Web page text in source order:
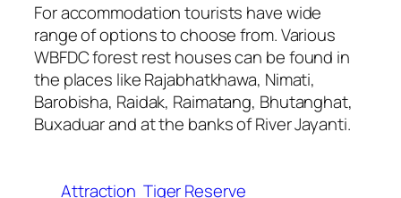
For accommodation tourists have wide
range of options to choose from. Various
WBFDC forest rest houses can be found in
the places like Rajabhatkhawa, Nimati,
Barobisha, Raidak, Raimatang, Bhutanghat,
Buxaduar and at the banks of River Jayanti.
Attraction Tiger Reserve